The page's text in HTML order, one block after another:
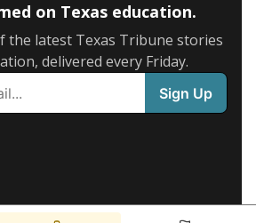
on Texas education.
the latest Texas Tribune stories
delivered every Friday.